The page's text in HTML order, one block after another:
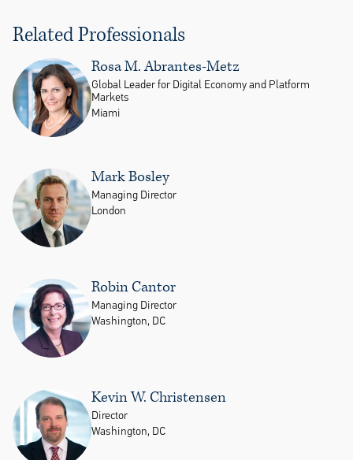
Related Professionals
Rosa M. Abrantes-Metz
Global Leader for Digital Economy and Platform
Markets
Miami
Mark Bosley
Managing Director
London
Robin Cantor
Managing Director
Washington, DC
Kevin W. Christensen
Director
Washington, DC